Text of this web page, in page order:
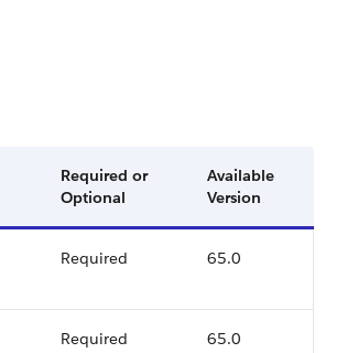
Required or
Optional
Available
Version
Required 65.0
Required 65.0